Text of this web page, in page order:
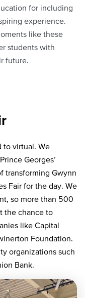
for including
experience.
like these
students with
future.
to virtual. We
Georges’
transforming Gwynn
Fair for the day. We
so more than 500
the chance to
like Capital
Foundation.
organizations such
Bank.